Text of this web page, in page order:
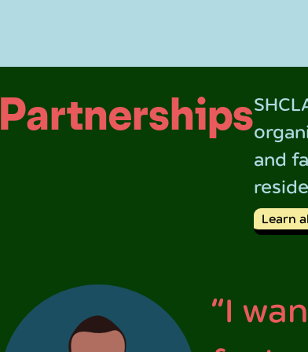
Partnerships
and
Learn
“I